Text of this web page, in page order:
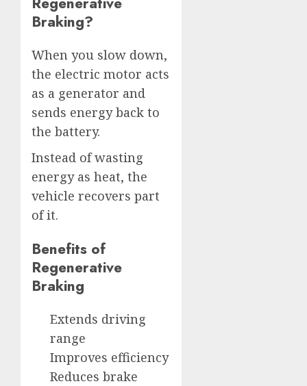
Braking?
When you slow down,
the electric motor acts
as a generator and
sends energy back to
the battery.
Instead of wasting
energy as heat, the
vehicle recovers part
of it.
Benefits of
Regenerative
Braking
Extends driving
range
Improves efficiency
Reduces brake